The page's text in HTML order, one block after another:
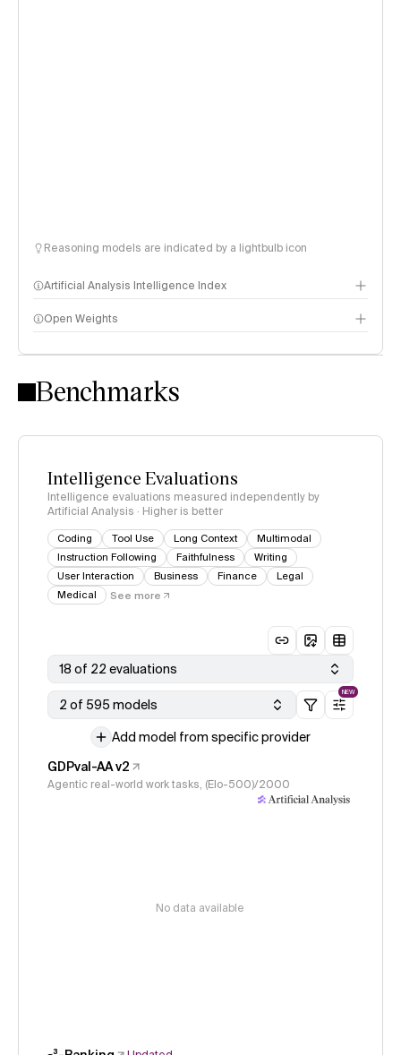
Reasoning models are indicated by a lightbulb icon
Artificial Analysis Intelligence Index
Intelligence Index methodology
Open Weights
Benchmarks
Intelligence Evaluations
Intelligence evaluations measured independently by
Artificial Analysis · Higher is better
Coding Tool Use Long Context
Multimodal
Instruction Following
Faithfulness
Writing
User Interaction
Business Finance
Legal
Medical
See more
18 of 22 evaluations
2 of 595 models
NEW
Add model from specific provider
GDPval-AA v2
Agentic real-world work tasks, (Elo-500)/2000
No data available